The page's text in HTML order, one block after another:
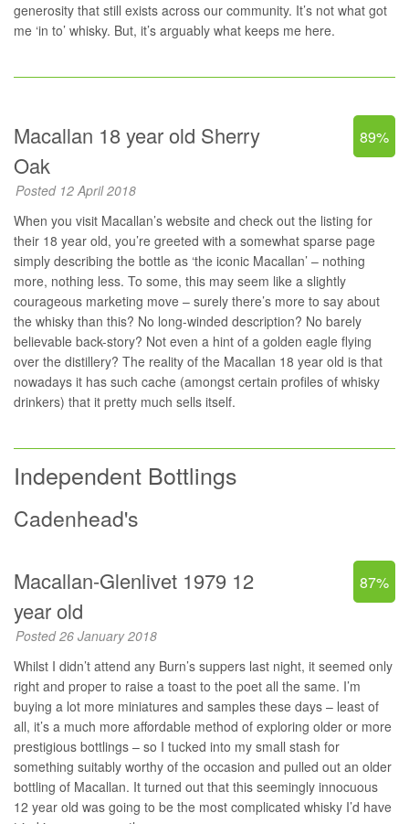
generosity that still exists across our community. It’s not what got
me ‘in to’ whisky. But, it’s arguably what keeps me here.
Macallan 18 year old Sherry
Oak
89%
Posted 12 April 2018
When you visit Macallan’s website and check out the listing for
their 18 year old, you’re greeted with a somewhat sparse page
simply describing the bottle as ‘the iconic Macallan’ – nothing
more, nothing less. To some, this may seem like a slightly
courageous marketing move – surely there’s more to say about
the whisky than this? No long-winded description? No barely
believable back-story? Not even a hint of a golden eagle flying
over the distillery? The reality of the Macallan 18 year old is that
nowadays it has such cache (amongst certain profiles of whisky
drinkers) that it pretty much sells itself.
Independent Bottlings
Cadenhead's
Macallan-Glenlivet 1979 12
year old
87%
Posted 26 January 2018
Whilst I didn’t attend any Burn’s suppers last night, it seemed only
right and proper to raise a toast to the poet all the same. I’m
buying a lot more miniatures and samples these days – least of
all, it’s a much more affordable method of exploring older or more
prestigious bottlings – so I tucked into my small stash for
something suitably worthy of the occasion and pulled out an older
bottling of Macallan. It turned out that this seemingly innocuous
12 year old was going to be the most complicated whisky I’d have